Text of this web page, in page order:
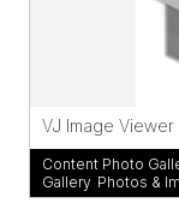
VJ Image
Content Photo
Gallery, Photos &